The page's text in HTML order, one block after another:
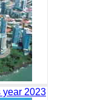
year 2023